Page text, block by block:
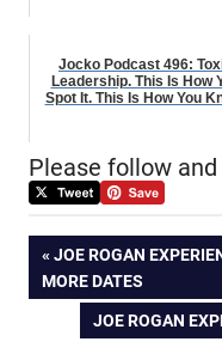
Jocko Podcast 496:
Leadership. This Is How
Spot It. This Is How You
Please follow
Post
navigation
PREVIOUS
POST:
JOE ROGAN
MORE DATES
NEXT
JOE ROGAN